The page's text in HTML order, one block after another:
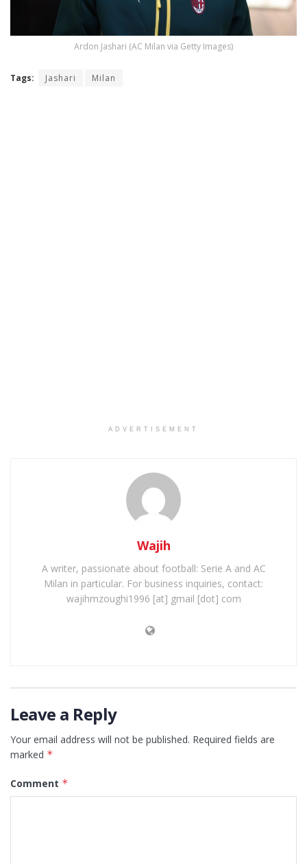
Ardon Jashari (AC Milan via Getty Images)
Tags: Jashari Milan
ADVERTISEMENT
Wajih
A writer, passionate about football: Serie A and AC
Milan in particular. For business inquiries, contact:
wajihmzoughi1996 [at] gmail [dot] com
Leave a Reply
Your email address will not be published. Required fields are
marked *
Comment *